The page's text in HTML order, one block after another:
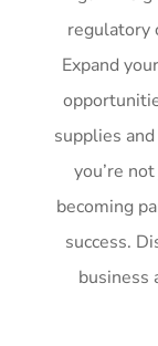
regulatory
Expand
supplies
you’re
becoming
success.
business